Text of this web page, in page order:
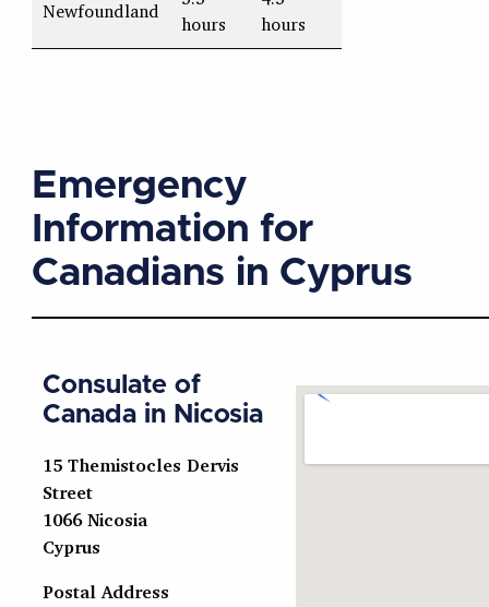
Newfoundland
hours
hours
Emergency
Information for
Canadians in Cyprus
Consulate of
Canada in Nicosia
15 Themistocles Dervis
Street
1066 Nicosia
Cyprus
Postal Address